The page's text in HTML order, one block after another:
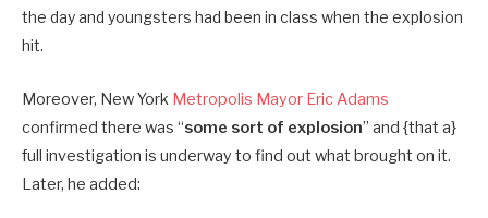
the day and youngsters had been in class when the explosion
hit.
Moreover, New York Metropolis Mayor Eric Adams
confirmed there was “some sort of explosion” and {that a}
full investigation is underway to find out what brought on it.
Later, he added: